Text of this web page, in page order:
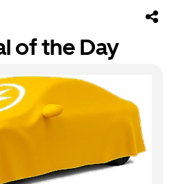
of the Day